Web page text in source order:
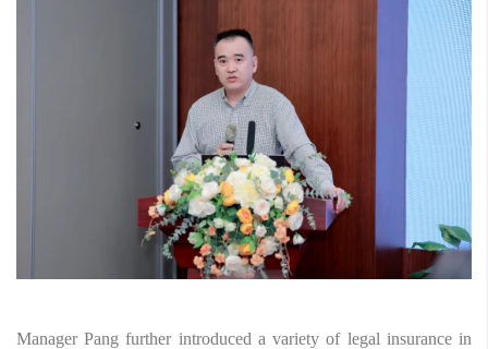
Manager Pang further introduced a variety of legal insurance in